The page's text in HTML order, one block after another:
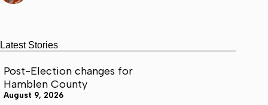
Latest Stories
Post-Election changes for
Hamblen County
August 9, 2026